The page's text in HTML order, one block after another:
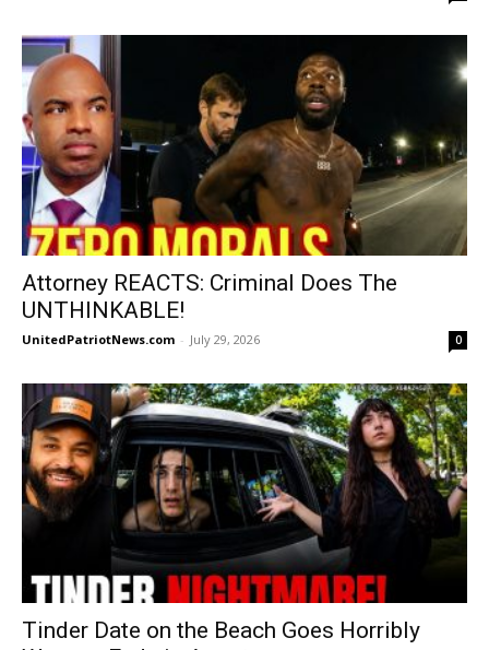
Attorney REACTS: Criminal Does The
UNTHINKABLE!
UnitedPatriotNews.com - July 29, 2026 0
Tinder Date on the Beach Goes Horribly